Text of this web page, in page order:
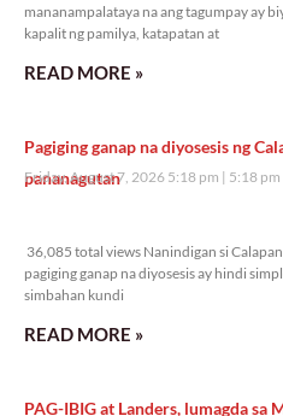
mananampalataya na ang tagumpay ay
kapalit ng pamilya, katapatan at
READ MORE »
Pagiging ganap na diyosesis ng
pananagutan
Friday, August 7, 2026 5:18 pm 5:18 pm
36,085 total views Nanindigan si
pagiging ganap na diyosesis ay hindi
simbahan kundi
READ MORE »
PAG-IBIG at Landers, lumagda sa